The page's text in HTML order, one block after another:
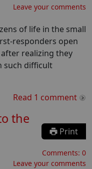
Leave your comments
of life in the small
responders open
realizing they
such difficult
Read 1 comment
the
Print
Comments: 0
Leave your comments